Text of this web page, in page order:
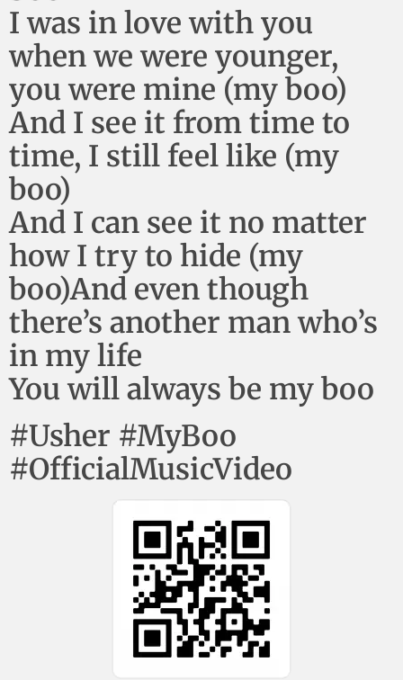
I was in love with you
when we were younger,
you were mine (my boo)
And I see it from time to
time, I still feel like (my
boo)
And I can see it no matter
how I try to hide (my
boo)And even though
there’s another man who’s
in my life
You will always be my boo
#Usher #MyBoo
#OfficialMusicVideo